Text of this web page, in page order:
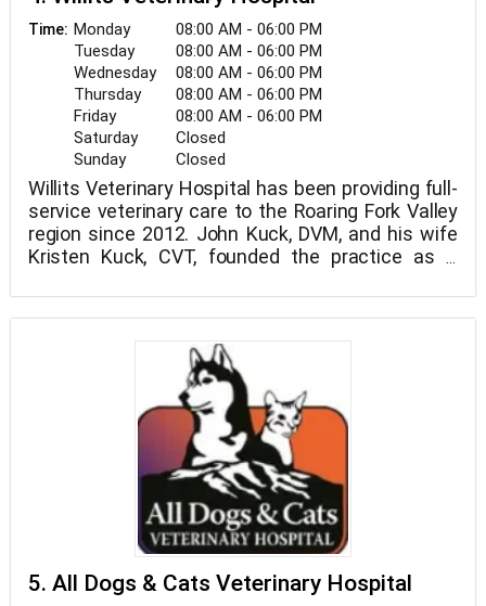
Time: Monday
08:00 AM - 06:00 PM
Tuesday
08:00 AM - 06:00 PM
Wednesday
08:00 AM - 06:00 PM
Thursday
08:00 AM - 06:00 PM
Friday
08:00 AM - 06:00 PM
Saturday
Closed
Sunday
Closed
Willits Veterinary Hospital has been providing full-
service veterinary care to the Roaring Fork Valley
region since 2012. John Kuck, DVM, and his wife
Kristen Kuck, CVT, founded the practice as a
doctor clinic with a complete nursing and
administrative team.
With the establishment of a new hospital location
in Glenwood Springs, Colorado, the year 2019 saw
more expansion. Wellness and preventative care,
pain treatment, immunizations, surgery,
radiography, computed tomography, dentistry,
acupuncture, and other services are all available
5. All Dogs & Cats Veterinary Hospital